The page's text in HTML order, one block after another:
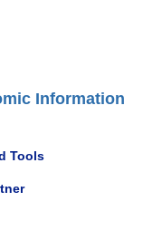
Information
Tools